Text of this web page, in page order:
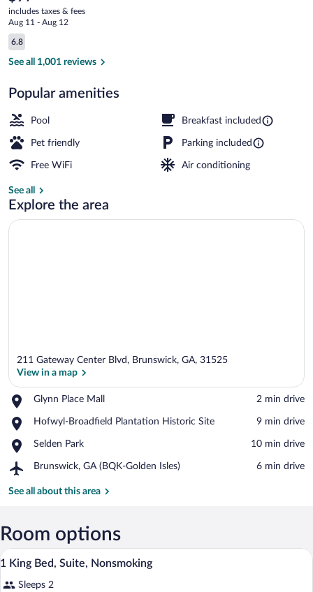
Radisson,
Brunswick
I-
GA
current
price
is
$97
includes taxes & fees
Aug 11 - Aug 12
Reviews
6.8
6.8 out of 10
See all 1,001 reviews
Popular amenities
Pool Breakfast included
Pet friendly Parking included
Free WiFi Air conditioning
See all
Explore the area
211 Gateway Center Blvd, Brunswick, GA, 31525
View in a map
Glynn Place Mall
Place,
Place
‪2 min drive‬
Hofwyl-Broadfield Plantation Historic Site
Place,
Broadfield
Historic
‪9 min drive‬
Selden Park
Place,
Park
‪10 min drive‬
Brunswick, GA (BQK-Golden Isles)
Airport,
GA
Isles)
‪6 min drive‬
See all about this area
Room options
View
photos
A hotel room with two beds, a desk, a
6
1 King Bed, Suite, Nonsmoking
Sleeps 2